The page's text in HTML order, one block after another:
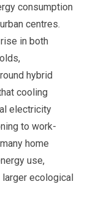
consumption
centres.
in both
hybrid
cooling
electricity
to work-
home
use,
ecological